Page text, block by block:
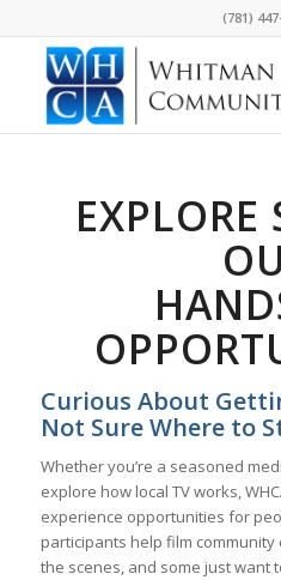
(781)
EXPLORE
Curious About
Not Sure Where to
Whether you’re a seasoned
explore how local TV works,
experience opportunities for
participants help film
the scenes, and some just want